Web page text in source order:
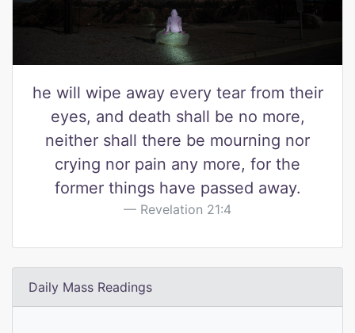
he will wipe away every tear from their
eyes, and death shall be no more,
neither shall there be mourning nor
crying nor pain any more, for the
former things have passed away.
Revelation 21:4
Daily Mass Readings